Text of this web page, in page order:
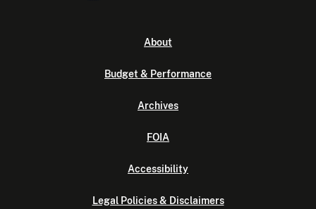
About
Budget & Performance
Archives
FOIA
Accessibility
Legal Policies & Disclaimers